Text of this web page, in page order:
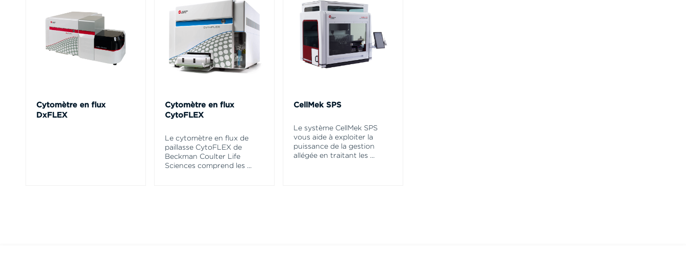
Cytomètre en flux
DxFLEX
Cytomètre en flux
CytoFLEX
Le cytomètre en flux de
paillasse CytoFLEX de
Beckman Coulter Life
Sciences comprend les ...
CellMek SPS
Le système CellMek SPS
vous aide à exploiter la
puissance de la gestion
allégée en traitant les ...